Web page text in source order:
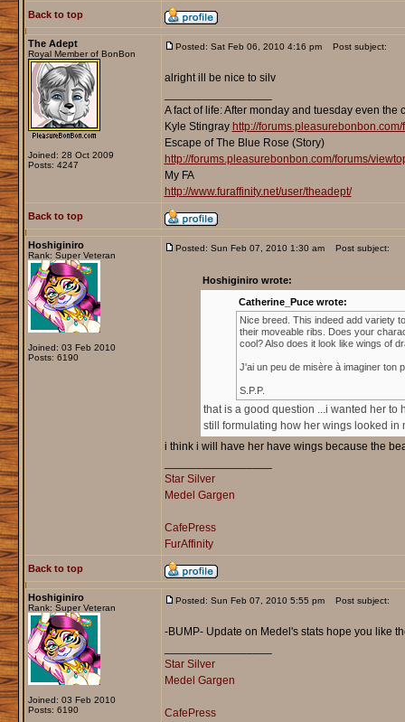
Back to top
The Adept
Royal Member of BonBon
Joined: 28 Oct 2009
Posts: 4247
Posted: Sat Feb 06, 2010 4:16 pm Post subject:
alright ill be nice to silv
A fact of life: After monday and tuesday even the
Kyle Stingray http://
Escape of The Blue Rose (Story)
http://forums.pleasurebonbon.com/forums/
My FA
http://www.furaffinity.net/user/theadept/
Back to top
Hoshiginiro
Rank: Super Veteran
Joined: 03 Feb 2010
Posts: 6190
Posted: Sun Feb 07, 2010 1:30 am Post subject:
Hoshiginiro wrote:
Catherine_Puce wrote:
Nice breed. This indeed add variety
their moveable ribs. Does your
cool? Also does it look like wings of
J'ai un peu de misère à imaginer ton
S.P.P.
that is a good question ...i wanted her to
still formulating how her wings looked in
i think i will have her have wings because the
Star Silver
Medel Gargen
CafePress
FurAffinity
Back to top
Hoshiginiro
Rank: Super Veteran
Joined: 03 Feb 2010
Posts: 6190
Posted: Sun Feb 07, 2010 5:55 pm Post subject:
-BUMP- Update on Medel's stats hope you like
Star Silver
Medel Gargen
CafePress